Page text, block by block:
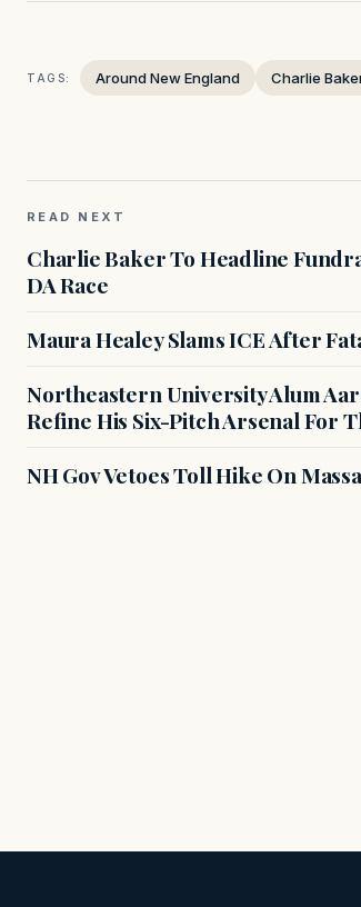
TAGS: Around New England Charlie
READ NEXT
Charlie Baker To Headline
DA Race
Maura Healey Slams ICE After
Northeastern University Alum
Refine His Six-Pitch Arsenal For
NH Gov Vetoes Toll Hike On